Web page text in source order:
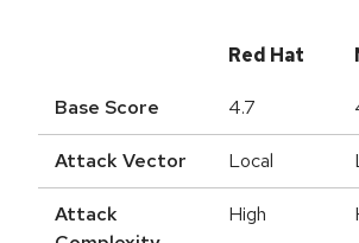
Red Hat
Base Score 4.7
Attack Vector Local
Attack
High